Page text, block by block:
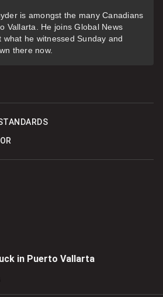
in Puerto Vallarta
is amongst the many Canadians
Vallarta. He joins Global News
he witnessed Sunday and
there now.